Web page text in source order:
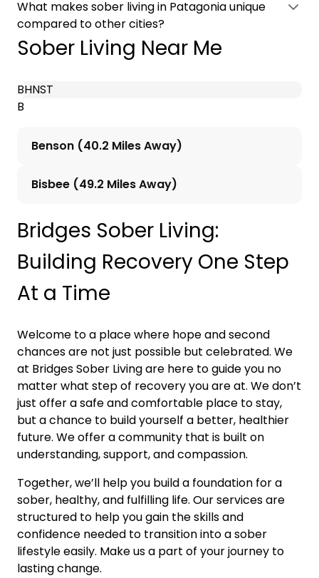
What makes sober living in Patagonia unique
compared to other cities?
Sober Living Near Me
BHNST
B
Benson (40.2 Miles Away)
Bisbee (49.2 Miles Away)
Bridges Sober Living:
Building Recovery One Step
At a Time
Welcome to a place where hope and second
chances are not just possible but celebrated. We
at Bridges Sober Living are here to guide you no
matter what step of recovery you are at. We don’t
just offer a safe and comfortable place to stay,
but a chance to build yourself a better, healthier
future. We offer a community that is built on
understanding, support, and compassion.
Together, we’ll help you build a foundation for a
sober, healthy, and fulfilling life. Our services are
structured to help you gain the skills and
confidence needed to transition into a sober
lifestyle easily. Make us a part of your journey to
lasting change.